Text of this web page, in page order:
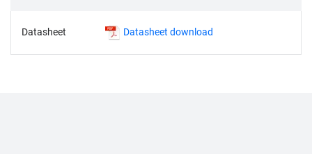
Datasheet Datasheet download